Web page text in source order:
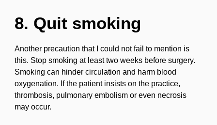
8. Quit smoking
Another precaution that I could not fail to mention is
this. Stop smoking at least two weeks before surgery.
Smoking can hinder circulation and harm blood
oxygenation. If the patient insists on the practice,
thrombosis, pulmonary embolism or even necrosis
may occur.